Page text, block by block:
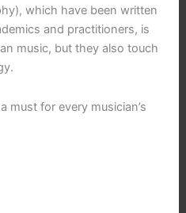
which have been written
and practitioners, is
music, but they also touch
must for every musician’s